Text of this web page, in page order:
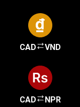
CAD VND
CAD NPR